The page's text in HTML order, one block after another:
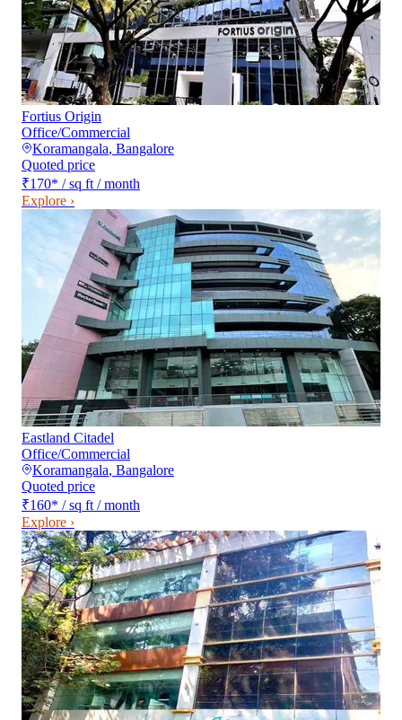
Fortius Origin
Office/Commercial
Koramangala, Bangalore
Quoted price
₹170* / sq ft / month
Explore ›
Eastland Citadel
Office/Commercial
Koramangala, Bangalore
Quoted price
₹160* / sq ft / month
Explore ›